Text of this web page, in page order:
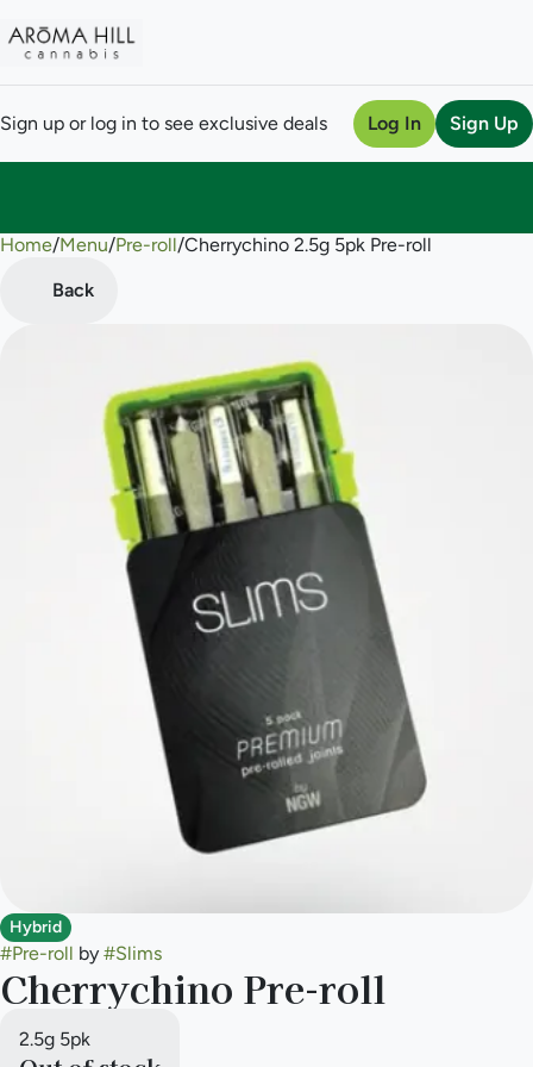
Sign up or log in to see exclusive deals Log In Sign Up
Home/Menu/Pre-roll/Cherrychino 2.5g 5pk Pre-roll
Back
Hybrid
#Pre-roll by #Slims
Cherrychino Pre-roll
2.5g 5pk
0